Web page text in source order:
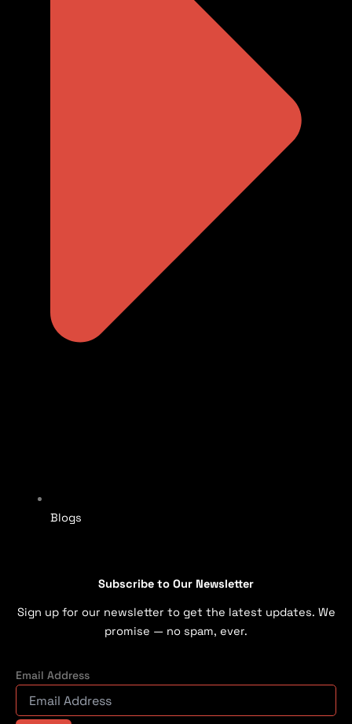
Blogs
Subscribe to Our Newsletter
Sign up for our newsletter to get the latest updates. We
promise — no spam, ever.
Email Address